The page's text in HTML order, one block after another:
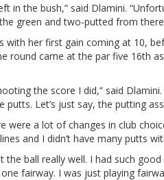
in the bush,” said Dlamini.
green and two-putted from
with her first gain coming at 10,
round came at the par five 16th
the score I did,” said
Let’s just say, the putting
were a lot of changes in club
and I didn’t have many putts
the ball really well. I had such
fairway. I was just playing